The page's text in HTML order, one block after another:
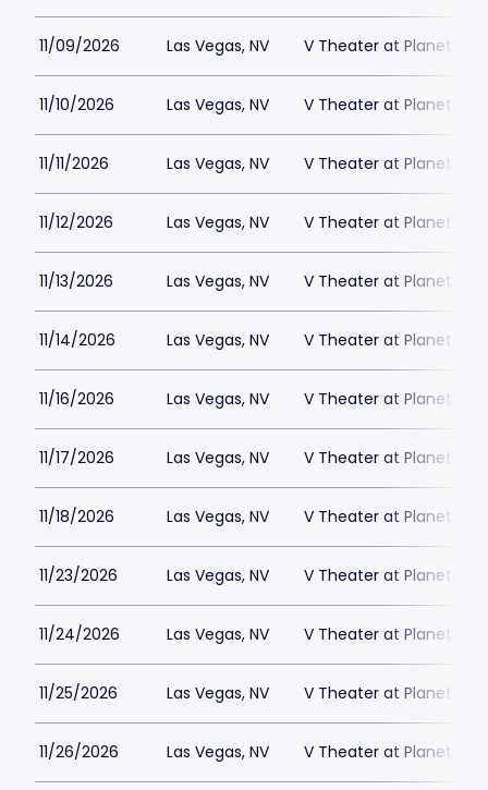
11/09/2026 Las Vegas, NV V Theater at Planet
11/10/2026 Las Vegas, NV V Theater at Planet
11/11/2026 Las Vegas, NV V Theater at Planet
11/12/2026 Las Vegas, NV V Theater at Planet
11/13/2026 Las Vegas, NV V Theater at Planet
11/14/2026 Las Vegas, NV V Theater at Planet
11/16/2026 Las Vegas, NV V Theater at Planet
11/17/2026 Las Vegas, NV V Theater at Planet
11/18/2026 Las Vegas, NV V Theater at Planet
11/23/2026 Las Vegas, NV V Theater at Planet
11/24/2026 Las Vegas, NV V Theater at Planet
11/25/2026 Las Vegas, NV V Theater at Planet
11/26/2026 Las Vegas, NV V Theater at Planet